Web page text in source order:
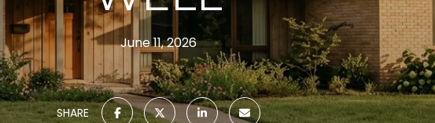
June 11, 2026
SHARE